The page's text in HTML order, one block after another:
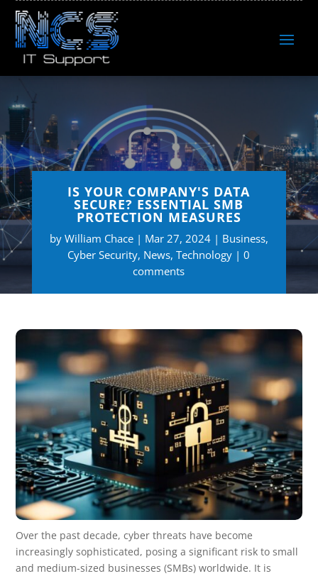
IS YOUR COMPANY'S DATA
SECURE? ESSENTIAL SMB
PROTECTION MEASURES
by William Chace Mar 27, 2024 Business,
Cyber Security, News,Technology
0
comments
Over the past decade, cyber threats have become
increasingly sophisticated, posing a significant risk to small
and medium-sized businesses (SMBs) worldwide. It is